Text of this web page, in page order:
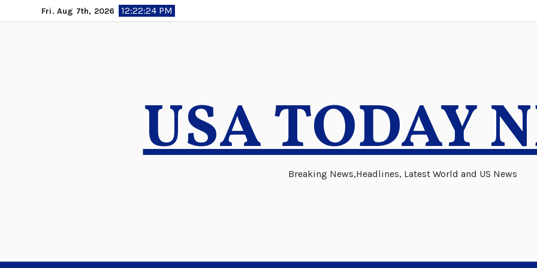
to
Fri. Aug 7th, 2026 12:22:25 PM
USA TODAY
Breaking News,Headlines, Latest World and US News